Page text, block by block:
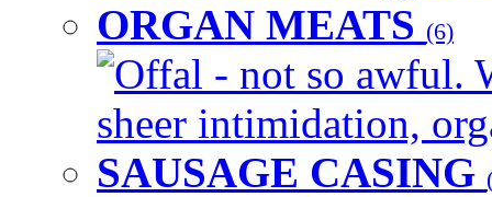
ORGAN MEATS (6)
Offal - not so awful.
sheer intimidation,
SAUSAGE CASING